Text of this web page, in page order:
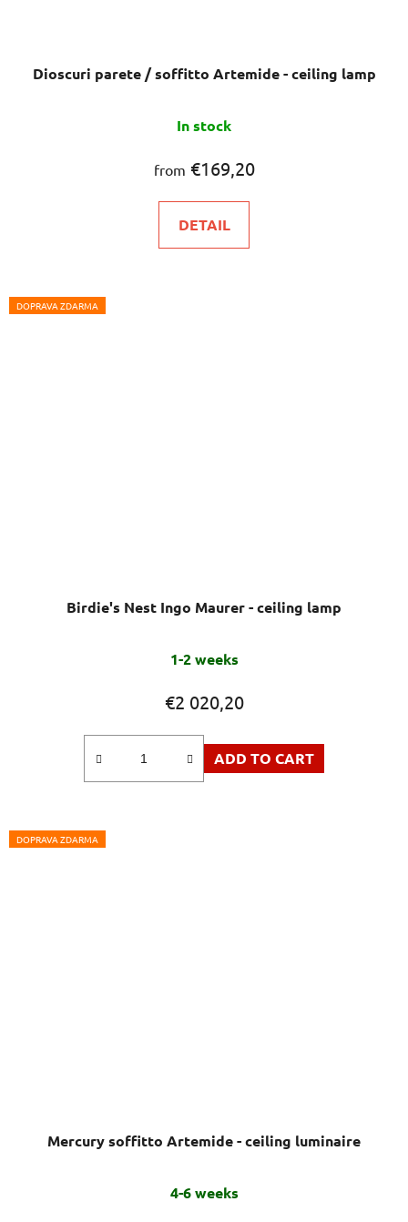
Dioscuri parete / soffitto Artemide - ceiling lamp
In stock
from €169,20
DETAIL
DOPRAVA ZDARMA
Birdie's Nest Ingo Maurer - ceiling lamp
1-2 weeks
€2 020,20
ADD TO CART
DOPRAVA ZDARMA
Mercury soffitto Artemide - ceiling luminaire
4-6 weeks